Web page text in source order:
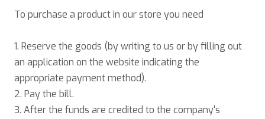
To purchase a product in our store you need
1. Reserve the goods (by writing to us or by filling out
an application on the website indicating the
appropriate payment method).
2. Pay the bill.
3. After the funds are credited to the company's